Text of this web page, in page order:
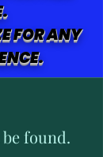
FOR ANY
found.